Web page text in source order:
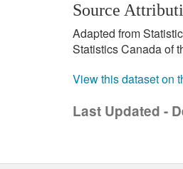
Source
Adapted from
Statistics Canada of
View this dataset on
Last Updated -